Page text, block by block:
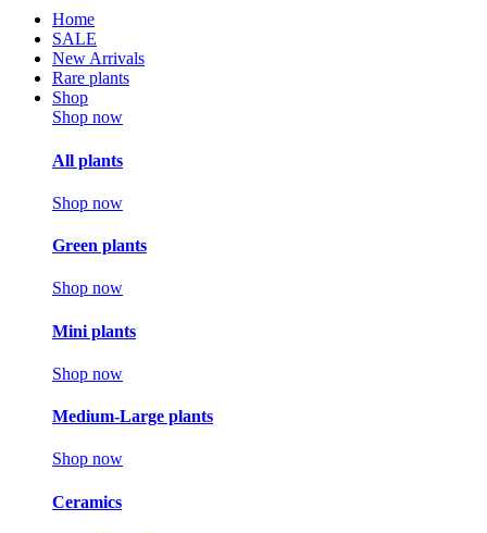
Home
SALE
New Arrivals
Rare plants
Shop
Shop now
All plants
Shop now
Green plants
Shop now
Mini plants
Shop now
Medium-Large plants
Shop now
Ceramics